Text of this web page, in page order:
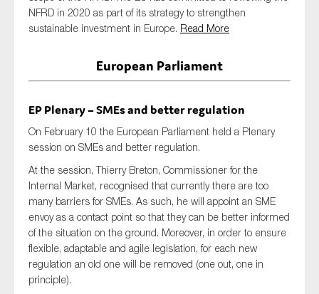
NFRD in 2020 as part of its strategy to strengthen
sustainable investment in Europe. Read More
European Parliament
EP Plenary – SMEs and better regulation
On February 10 the European Parliament held a Plenary
session on SMEs and better regulation.
At the session, Thierry Breton, Commissioner for the
Internal Market, recognised that currently there are too
many barriers for SMEs. As such, he will appoint an SME
envoy as a contact point so that they can be better informed
of the situation on the ground. Moreover, in order to ensure
flexible, adaptable and agile legislation, for each new
regulation an old one will be removed (one out, one in
principle).